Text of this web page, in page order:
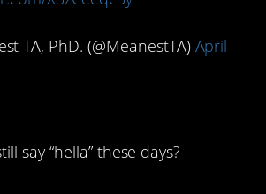
TA, PhD. (@MeanestTA) April
say “hella” these days?